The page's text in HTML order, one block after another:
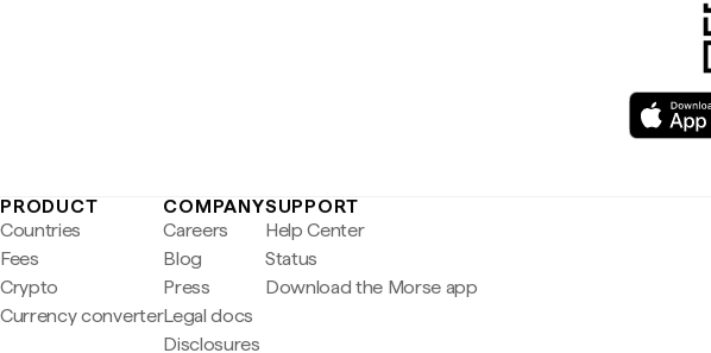
PRODUCT
Countries
Fees
Crypto
Currency converter
COMPANY
Careers
Blog
Press
Legal docs
Disclosures
SUPPORT
Help Center
Status
Download the Morse app